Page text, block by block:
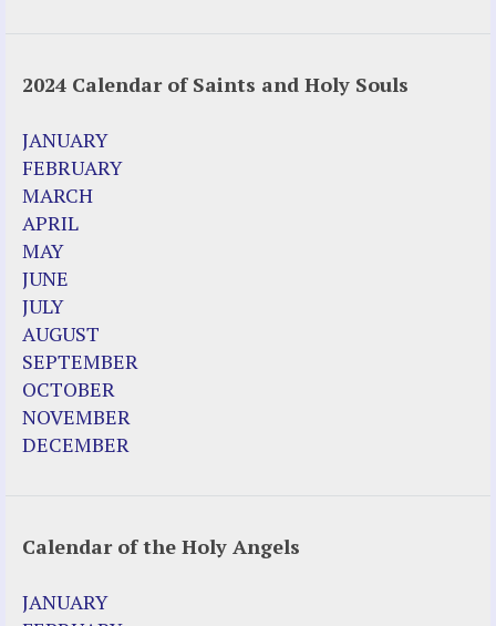
2024 Calendar of Saints and Holy Souls
JANUARY
FEBRUARY
MARCH
APRIL
MAY
JUNE
JULY
AUGUST
SEPTEMBER
OCTOBER
NOVEMBER
DECEMBER
Calendar of the Holy Angels
JANUARY